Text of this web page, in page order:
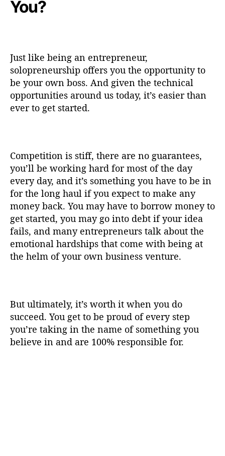
You?
Just like being an entrepreneur,
solopreneurship offers you the opportunity to
be your own boss. And given the technical
opportunities around us today, it’s easier than
ever to get started.
Competition is stiff, there are no guarantees,
you’ll be working hard for most of the day
every day, and it’s something you have to be in
for the long haul if you expect to make any
money back. You may have to borrow money to
get started, you may go into debt if your idea
fails, and many entrepreneurs talk about the
emotional hardships that come with being at
the helm of your own business venture.
But ultimately, it’s worth it when you do
succeed. You get to be proud of every step
you’re taking in the name of something you
believe in and are 100% responsible for.